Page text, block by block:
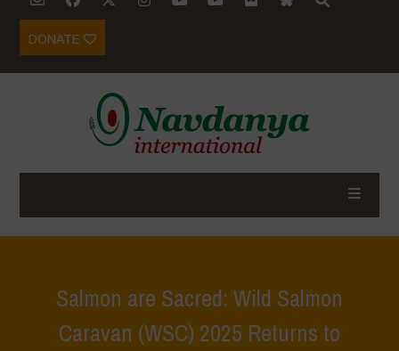
DONATE
Salmon are Sacred: Wild Salmon
Caravan (WSC) 2025 Returns to